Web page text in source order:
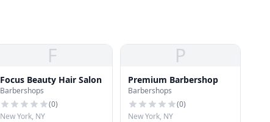
F
Focus Beauty Hair Salon
Barbershops
(0)
New York, NY
P
Premium Barbershop
Barbershops
(0)
New York, NY